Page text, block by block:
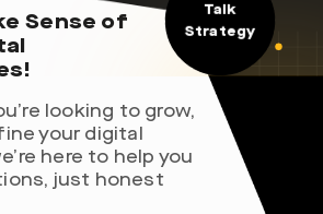
Sense of
looking to grow,
your digital
here to help you
just honest
Talk
Strategy